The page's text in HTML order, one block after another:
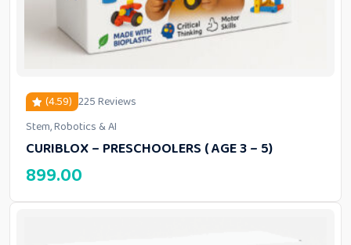
out of 5 based on
(4.59) 225 Reviews
Stem, Robotics & AI
CURIBLOX – PRESCHOOLERS ( AGE 3 – 5)
899.00